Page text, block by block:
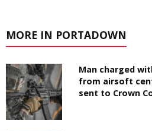
MORE IN PORTADOWN
Man charged
from airsoft
sent to Crown